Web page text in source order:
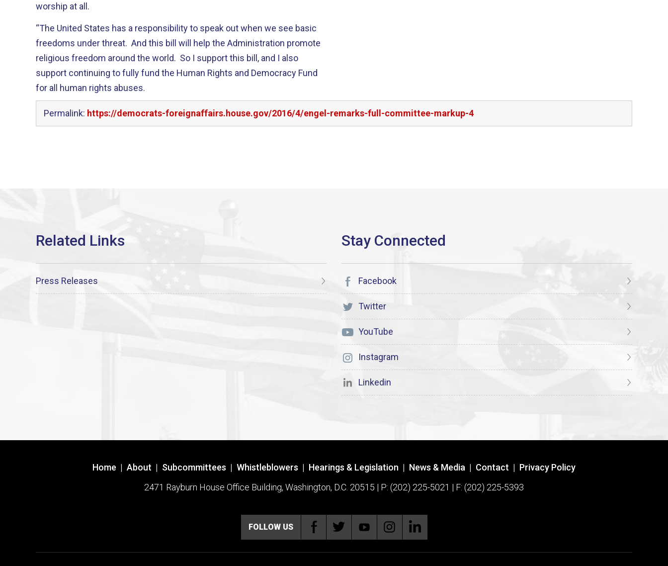
worship at all.
“The United States has a responsibility to speak out when we see basic
freedoms under threat. And this bill will help the Administration promote
religious freedom around the world. So I support this bill, and I also
support continuing to fully fund the Human Rights and Democracy Fund
for all human rights abuses.
Permalink: https://democrats-foreignaffairs.house.gov/2016/4/engel-remarks-full-committee-markup-4
Press Releases Facebook
Twitter
YouTube
Instagram
Linkedin
Home | About | Subcommittees | Whistleblowers | Hearings & Legislation | News & Media | Contact | Privacy Policy
2471 Rayburn House Office Building, Washington, D.C. 20515 | P: (202) 225-5021 | F: (202) 225-5393
FOLLOW US